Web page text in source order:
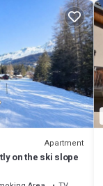
Apartment
on the ski slope